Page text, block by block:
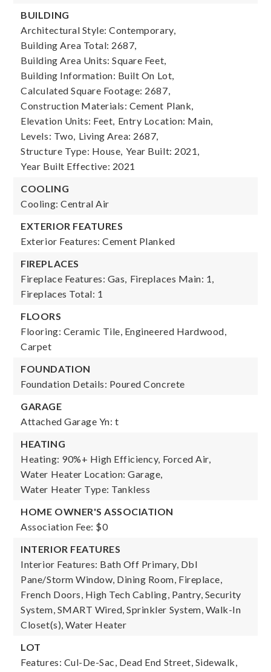
BUILDING
Architectural Style: Contemporary,
Building Area Total: 2687,
Building Area Units: Square Feet,
Building Information: Built On Lot,
Calculated Square Footage: 2687,
Construction Materials: Cement Plank,
Elevation Units: Feet, Entry Location: Main,
Levels: Two, Living Area: 2687,
Structure Type: House, Year Built: 2021,
Year Built Effective: 2021
COOLING
Cooling: Central Air
EXTERIOR FEATURES
Exterior Features: Cement Planked
FIREPLACES
Fireplace Features: Gas, Fireplaces Main: 1,
Fireplaces Total: 1
FLOORS
Flooring: Ceramic Tile, Engineered Hardwood,
Carpet
FOUNDATION
Foundation Details: Poured Concrete
GARAGE
Attached Garage Yn: t
HEATING
Heating: 90%+ High Efficiency, Forced Air,
Water Heater Location: Garage,
Water Heater Type: Tankless
HOME OWNER'S ASSOCIATION
Association Fee: $0
INTERIOR FEATURES
Interior Features: Bath Off Primary, Dbl
Pane/Storm Window, Dining Room, Fireplace,
French Doors, High Tech Cabling, Pantry, Security
System, SMART Wired, Sprinkler System, Walk-In
Closet(s), Water Heater
LOT
Features: Cul-De-Sac, Dead End Street, Sidewalk,